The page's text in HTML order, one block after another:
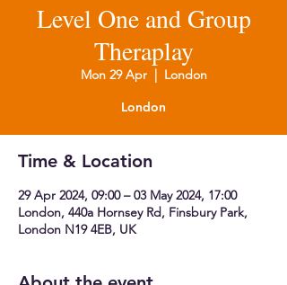
Level One and Group
Theraplay
Mon 29 Apr
  |
London
London
Time & Location
29 Apr 2024, 09:00 – 03 May 2024, 17:00
London, 440a Hornsey Rd, Finsbury Park,
London N19 4EB, UK